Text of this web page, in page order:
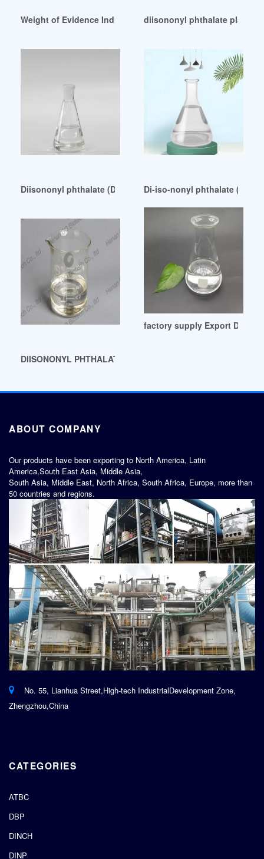
Weight of Evidence Indicates That DINP Should Not Be
diisononyl phthalate
Diisononyl phthalate (DINP)-Wiley Online Library Bahrain
Di-iso-nonyl phthalate
DIISONONYL PHTHALATE (DINP)-Chemicalland21 Colombia
factory supply Export Data
ABOUT COMPANY
Our products have been exporting to North America, Latin
America,South East Asia, Middle Asia,
South Asia, Middle East, North Africa, South Africa, Europe, more than
50 countries and regions.
No. 55, Lianhua Street,High-tech IndustrialDevelopment Zone,
Zhengzhou,China
CATEGORIES
ATBC
DBP
DINCH
DINP